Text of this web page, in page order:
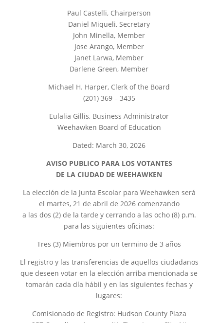
Paul Castelli, Chairperson
Daniel Miqueli, Secretary
John Minella, Member
Jose Arango, Member
Janet Larwa, Member
Darlene Green, Member
Michael H. Harper, Clerk of the Board
(201) 369 – 3435
Eulalia Gillis, Business Administrator
Weehawken Board of Education
Dated: March 30, 2026
AVISO PUBLICO PARA LOS VOTANTES
DE LA CIUDAD DE WEEHAWKEN
La elección de la Junta Escolar para Weehawken será
el martes, 21 de abril de 2026 comenzando
a las dos (2) de la tarde y cerrando a las ocho (8) p.m.
para las siguientes oficinas:
Tres (3) Miembros por un termino de 3 años
El registro y las transferencias de aquellos ciudadanos
que deseen votar en la elección arriba mencionada se
tomarán cada día hábil y en las siguientes fechas y
lugares:
Comisionado de Registro: Hudson County Plaza